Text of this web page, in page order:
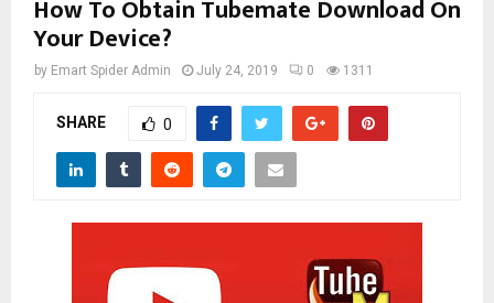
How To Obtain Tubemate Download On
Your Device?
by Emart Spider Admin July 24, 2019 0 1311
SHARE 0